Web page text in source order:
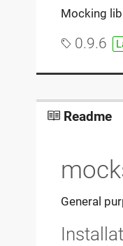
Mocking
0.9.6
Readme
General